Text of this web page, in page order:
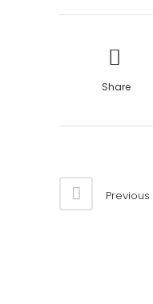
Share
Previous